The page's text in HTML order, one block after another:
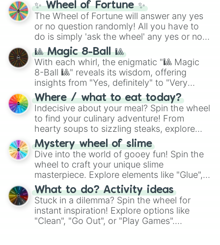
✨ Wheel of Fortune ✨
The Wheel of Fortune will answer any yes
or no question randomly! All you have to
do is simply 'ask the wheel' any yes or no
question, then spin the wheel and you will
be given an answer.
🎱 Magic 8-Ball 🎱
With each whirl, the enigmatic "🎱 Magic
8-Ball 🎱" reveals its wisdom, offering
insights from "Yes, definitely" to "Very
doubtful." Seek guidance, embrace the
unknown, and find your answers in this
whimsical journey of chance.
Where / what to eat today?
Indecisive about your meal? Spin the wheel
to find your culinary adventure! From
hearty soups to sizzling steaks, explore
options like Chinese, BBQ, and more. Let
chance guide your cravings as you land on
choices such as sushi or a classic burger.
Mystery wheel of slime
Dive into the world of gooey fun! Spin the
wheel to craft your unique slime
masterpiece. Explore elements like "Glue",
"Blue Coloring", "Googly Eyes", and more.
From shimmering "Black Glitter" to vibrant
"Pink Coloring", each spin unveils a new
ingredient.
What to do? Activity ideas
Stuck in a dilemma? Spin the wheel for
instant inspiration! Explore options like
"Clean", "Go Out", or "Play Games".